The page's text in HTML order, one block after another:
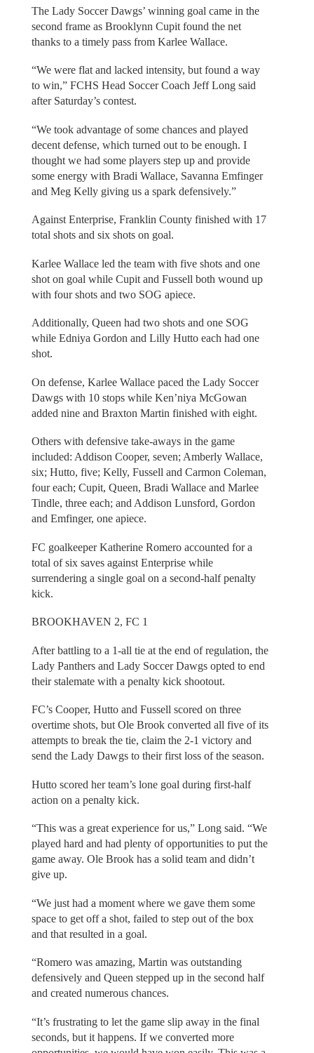
The Lady Soccer Dawgs’ winning goal came in the
second frame as Brooklynn Cupit found the net
thanks to a timely pass from Karlee Wallace.
“We were flat and lacked intensity, but found a way
to win,” FCHS Head Soccer Coach Jeff Long said
after Saturday’s contest.
“We took advantage of some chances and played
decent defense, which turned out to be enough. I
thought we had some players step up and provide
some energy with Bradi Wallace, Savanna Emfinger
and Meg Kelly giving us a spark defensively.”
Against Enterprise, Franklin County finished with 17
total shots and six shots on goal.
Karlee Wallace led the team with five shots and one
shot on goal while Cupit and Fussell both wound up
with four shots and two SOG apiece.
Additionally, Queen had two shots and one SOG
while Edniya Gordon and Lilly Hutto each had one
shot.
On defense, Karlee Wallace paced the Lady Soccer
Dawgs with 10 stops while Ken’niya McGowan
added nine and Braxton Martin finished with eight.
Others with defensive take-aways in the game
included: Addison Cooper, seven; Amberly Wallace,
six; Hutto, five; Kelly, Fussell and Carmon Coleman,
four each; Cupit, Queen, Bradi Wallace and Marlee
Tindle, three each; and Addison Lunsford, Gordon
and Emfinger, one apiece.
FC goalkeeper Katherine Romero accounted for a
total of six saves against Enterprise while
surrendering a single goal on a second-half penalty
kick.
BROOKHAVEN 2, FC 1
After battling to a 1-all tie at the end of regulation, the
Lady Panthers and Lady Soccer Dawgs opted to end
their stalemate with a penalty kick shootout.
FC’s Cooper, Hutto and Fussell scored on three
overtime shots, but Ole Brook converted all five of its
attempts to break the tie, claim the 2-1 victory and
send the Lady Dawgs to their first loss of the season.
Hutto scored her team’s lone goal during first-half
action on a penalty kick.
“This was a great experience for us,” Long said. “We
played hard and had plenty of opportunities to put the
game away. Ole Brook has a solid team and didn’t
give up.
“We just had a moment where we gave them some
space to get off a shot, failed to step out of the box
and that resulted in a goal.
“Romero was amazing, Martin was outstanding
defensively and Queen stepped up in the second half
and created numerous chances.
“It’s frustrating to let the game slip away in the final
seconds, but it happens. If we converted more